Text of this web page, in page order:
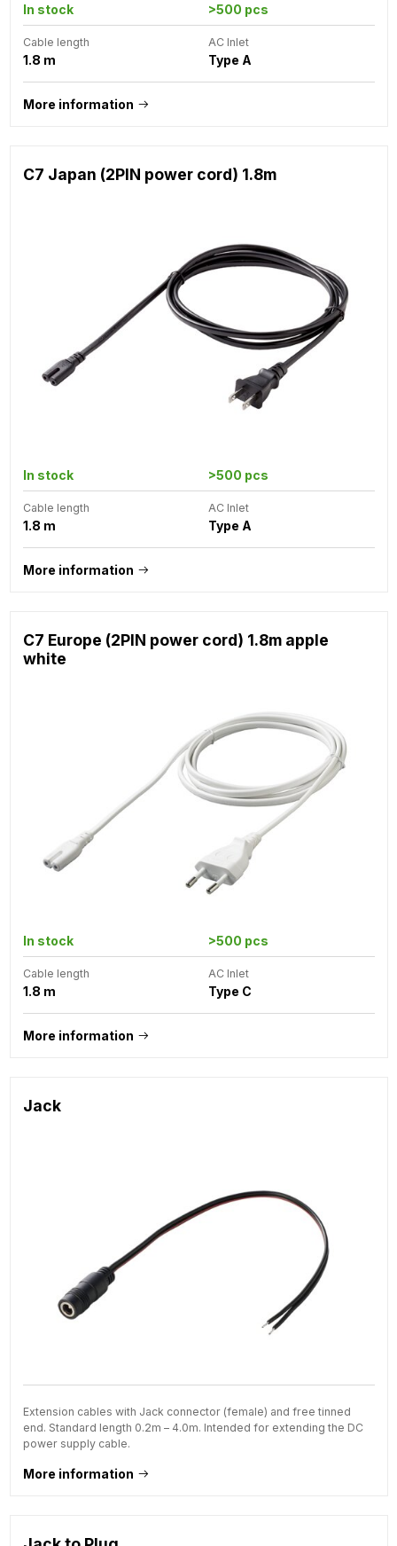
In stock >500 pcs
Cable length
1.8 m
AC Inlet
Type A
More information
C7 Japan (2PIN power cord) 1.8m
In stock >500 pcs
Cable length
1.8 m
AC Inlet
Type A
More information
C7 Europe (2PIN power cord) 1.8m apple
white
In stock >500 pcs
Cable length
1.8 m
AC Inlet
Type C
More information
Jack
Extension cables with Jack connector (female) and free tinned
end. Standard length 0.2m – 4.0m. Intended for extending the DC
power supply cable.
More information